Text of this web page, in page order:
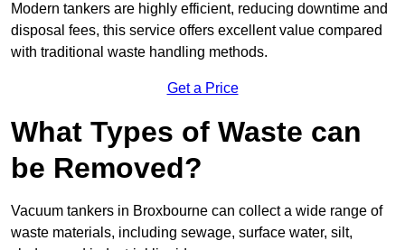
Modern tankers are highly efficient, reducing downtime and
disposal fees, this service offers excellent value compared
with traditional waste handling methods.
Get a Price
What Types of Waste can
be Removed?
Vacuum tankers in Broxbourne can collect a wide range of
waste materials, including sewage, surface water, silt,